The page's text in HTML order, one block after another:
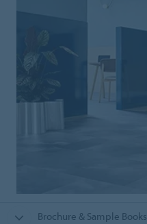
Brochure & Sample Books